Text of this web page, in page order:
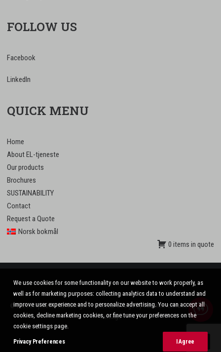
FOLLOW US
Facebook
LinkedIn
QUICK MENU
Home
About EL-tjeneste
Our products
Brochures
SUSTAINABILITY
Contact
Request a Quote
Norsk bokmål
0 items in quote
© 2020 El-tjeneste AS. All rights reserved. Design byVinnVinn Reklame.Privacy
Settings
We use cookies for some functionality on our website to work properly, as
well as for marketing purposes: collecting analytics data to understand and
improve user experience and to personalize advertising. You can accept all
cookies, decline marketing cookies, or fine tune your preferences on the
cookie settings page.
Privacy Preferences I Agree